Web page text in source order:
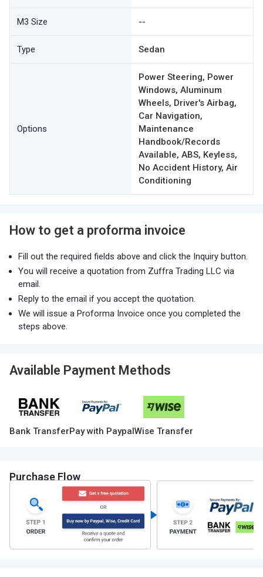
M3 Size --
Type Sedan
Options
Power Steering, Power
Windows, Aluminum
Wheels, Driver's Airbag,
Car Navigation,
Maintenance
Handbook/Records
Available, ABS, Keyless,
No Accident History, Air
Conditioning
How to get a proforma invoice
Fill out the required fields above and click the Inquiry button.
You will receive a quotation from Zuffra Trading LLC via
email.
Reply to the email if you accept the quotation.
We will issue a Proforma Invoice once you completed the
steps above.
Available Payment Methods
Bank TransferPay with PaypalWise Transfer
Purchase Flow